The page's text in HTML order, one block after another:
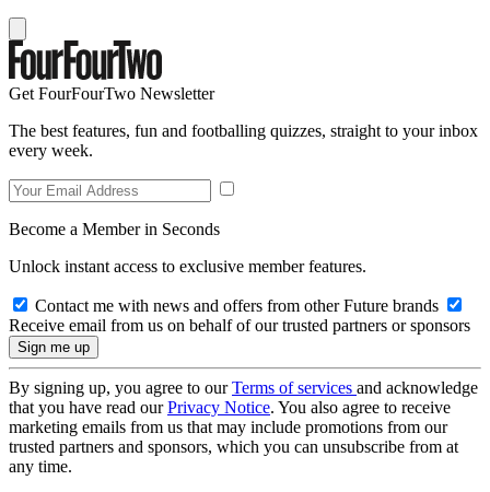
Get FourFourTwo Newsletter
The best features, fun and footballing quizzes, straight to your inbox
every week.
Become a Member in Seconds
Unlock instant access to exclusive member features.
Contact me with news and offers from other Future brands
Receive email from us on behalf of our trusted partners or sponsors
By signing up, you agree to ourTerms of services and acknowledge
that you have read ourPrivacy Notice. You also agree to receive
marketing emails from us that may include promotions from our
trusted partners and sponsors, which you can unsubscribe from at
any time.